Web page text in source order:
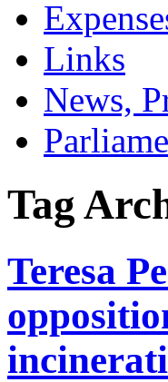
Links
News,
Tag
Teresa